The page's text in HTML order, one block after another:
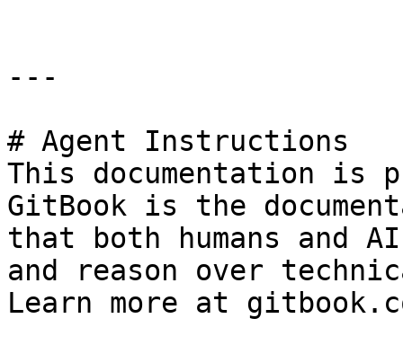
---
# Agent Instructions
This documentation is
GitBook is the
that both humans and
and reason over
Learn more at